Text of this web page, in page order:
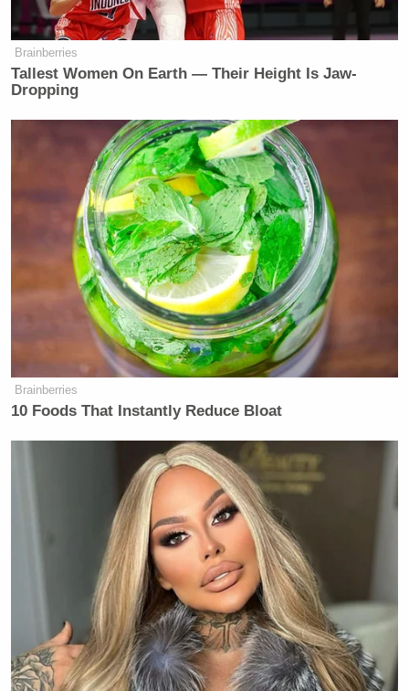
“So the fire hasn’t happened yet,” the contestants
said of the final challenge.
“Huh?” asked Probst.
“The fire hasn’t happened yet!” they repeated.
“I’m not even sure what’s happened but up next
we’ll have one final surprise for the players,” Probst
said as the show cut to commercial.
Alyssa Farah Griffinexclaimed, “Oh! Because they
taped it in advance, but this was live. That’s a huge
fear!”
'We Don't Like MAGA Anymore!'
CNN Data Guru Says Key Trump
Backers Ditching Prez
We do a live show every day,” Goldberg said, and
Sara Hainesdrew audience laughter by saying in
mock surprise, “This is live?!”
Brainberries
Tallest Women On Earth — Their Height Is Jaw-
Dropping
Brainberries
10 Foods That Instantly Reduce Bloat